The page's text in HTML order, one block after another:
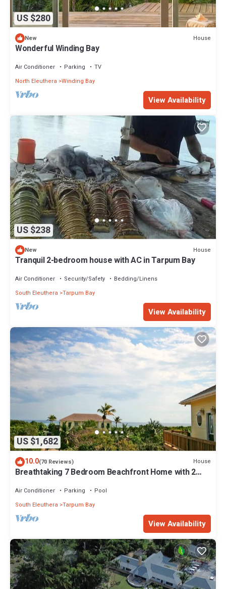
US $280
New House
Wonderful Winding Bay
Air Conditioner Parking
TV
North Eleuthera Winding Bay
View Availability
US $238
New House
Tranquil 2-bedroom house with AC in Tarpum Bay
Air Conditioner Security/Safety
Bedding/Linens
South Eleuthera Tarpum Bay
View Availability
US $1,682
10.0(70 Reviews) House
Breathtaking 7 Bedroom Beachfront Home with 2
Air Conditioner Parking
Pool
South Eleuthera Tarpum Bay
View Availability